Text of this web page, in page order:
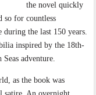
the novel quickly
so for countless
during the last 150 years.
inspired by the 18th-
Seas adventure.
as the book was